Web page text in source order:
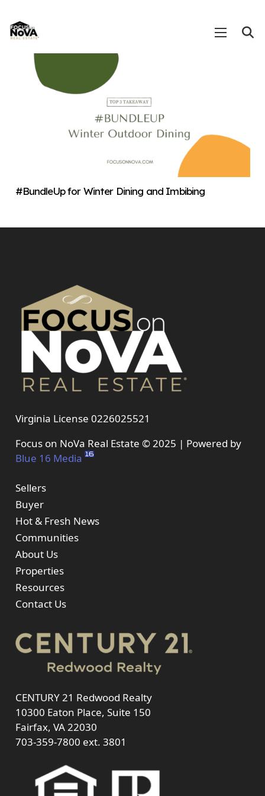
#BundleUp for Winter Dining and Imbibing
Virginia License 0226025521
Focus on NoVa Real Estate © 2025 | Powered by
Blue 16 Media
Sellers
Buyer
Hot & Fresh News
Communities
About Us
Properties
Resources
Contact Us
CENTURY 21 Redwood Realty
10300 Eaton Place, Suite 150
Fairfax, VA 22030
703-359-7800 ext. 3801